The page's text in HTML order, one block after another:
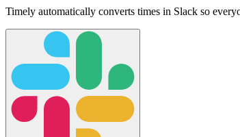
Timely automatically converts times in Slack so